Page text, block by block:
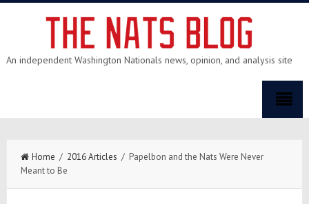
An independent Washington Nationals news, opinion, and analysis site
Home / 2016 Articles / Papelbon and the Nats Were Never
Meant to Be